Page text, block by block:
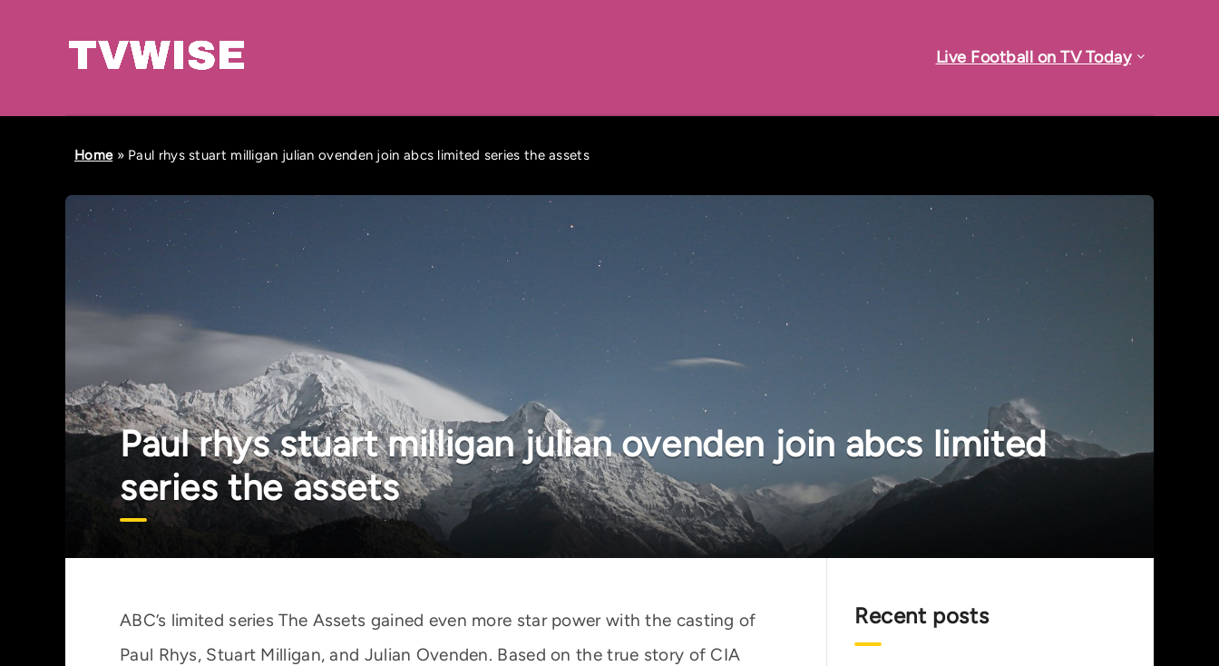
Live Football on TV Today
Home» Paul rhys stuart milligan julian ovenden join abcs limited series the assets
Paul rhys stuart milligan julian ovenden join abcs limited
series the assets
ABC’s limited series The Assets gained even more star power with the casting of
Paul Rhys, Stuart Milligan, and Julian Ovenden. Based on the true story of CIA
Recent posts